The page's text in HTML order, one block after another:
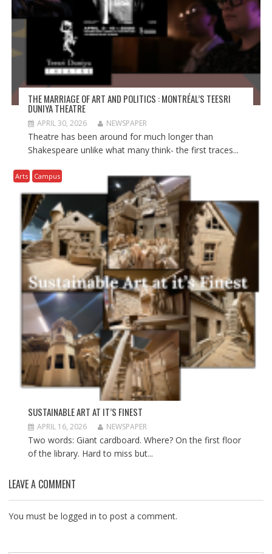
THE MARRIAGE OF ART AND POLITICS : MONTRÉAL’S TEESRI
DUNIYA THEATRE
APRIL 30, 2026 NEWSPAPER
Theatre has been around for much longer than
Shakespeare unlike what many think- the first traces...
Arts Campus
SUSTAINABLE ART AT IT’S FINEST
APRIL 16, 2026 NEWSPAPER
Two words: Giant cardboard. Where? On the first floor
of the library. Hard to miss but...
LEAVE A COMMENT
You must be logged in to post a comment.